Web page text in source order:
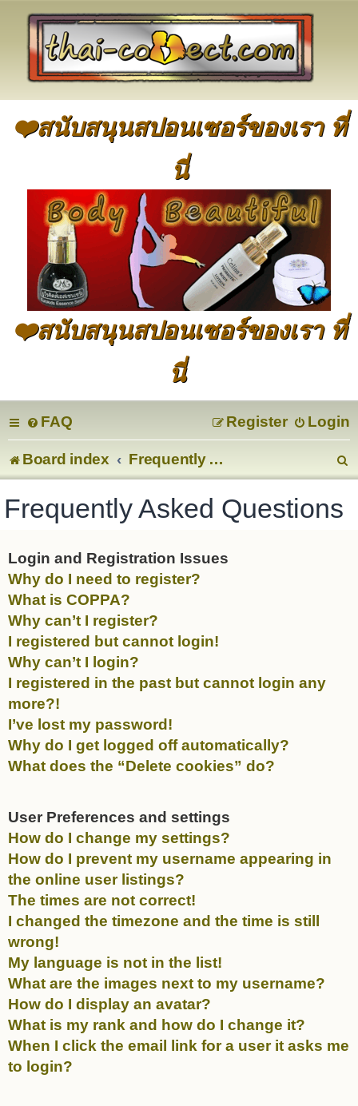
❤️สนับสนุนสปอนเซอร์ของเรา ที่
นี่
❤️สนับสนุนสปอนเซอร์ของเรา ที่
นี่
FAQ Login
Register
Board index Frequently Asked Questions
Frequently Asked Questions
Login and Registration Issues
Why do I need to register?
What is COPPA?
Why can’t I register?
I registered but cannot login!
Why can’t I login?
I registered in the past but cannot login any
more?!
I’ve lost my password!
Why do I get logged off automatically?
What does the “Delete cookies” do?
User Preferences and settings
How do I change my settings?
How do I prevent my username appearing in
the online user listings?
The times are not correct!
I changed the timezone and the time is still
wrong!
My language is not in the list!
What are the images next to my username?
How do I display an avatar?
What is my rank and how do I change it?
When I click the email link for a user it asks me
to login?